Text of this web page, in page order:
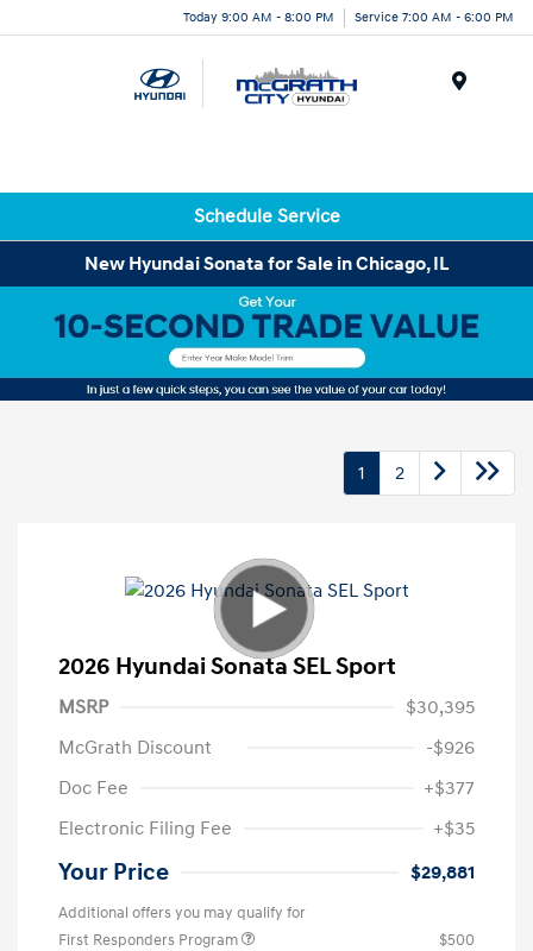
Today 9:00 AM - 8:00 PM Service 7:00 AM - 6:00 PM
Schedule Service
New Hyundai Sonata for Sale in Chicago, IL
1 2
2026 Hyundai Sonata SEL Sport
MSRP
$30,395
McGrath Discount
-$926
Doc Fee
+$377
Electronic Filing Fee
+$35
Your Price $29,881
Additional offers you may qualify for
First Responders Program
$500